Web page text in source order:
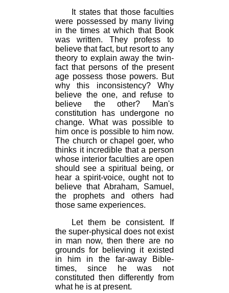
It states that those faculties
were possessed by many living
in the times at which that Book
was written. They profess to
believe that fact, but resort to any
theory to explain away the twin-
fact that persons of the present
age possess those powers. But
why this inconsistency? Why
believe the one, and refuse to
believe the other? Man's
constitution has undergone no
change. What was possible to
him once is possible to him now.
The church or chapel goer, who
thinks it incredible that a person
whose interior faculties are open
should see a spiritual being, or
hear a spirit-voice, ought not to
believe that Abraham, Samuel,
the prophets and others had
those same experiences.
Let them be consistent. If
the super-physical does not exist
in man now, then there are no
grounds for believing it existed
in him in the far-away Bible-
times, since he was not
constituted then differently from
what he is at present.